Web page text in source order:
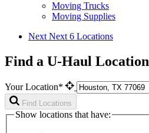
Moving Trucks
Moving Supplies
Next Next 6 Locations
Find a U-Haul Location
Your Location*
Find Locations
Show locations that have: